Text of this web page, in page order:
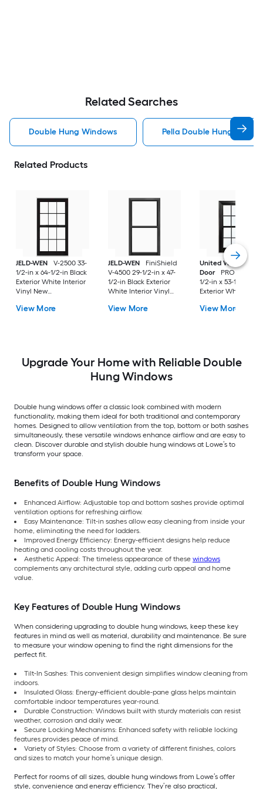
Related Searches
Double Hung Windows Pella Double Hung
Related Products
JELD-WEN
V-2500 33-
1/2-in x 64-1/2-in Black
Exterior White Interior
Vinyl New
Pane Glass Low-E
View More
JELD-WEN
FiniShield
V-4500 29-1/2-in x 47-
1/2-in Black Exterior
White Interior Vinyl
Double Pane Glass
View More
United Window &
Door
PRO Series
1/2-in x 53-1/2-in
Exterior White
Construction
View More
Upgrade Your Home with Reliable Double
Hung Windows
Double hung windows offer a classic look combined with modern
functionality, making them ideal for both traditional and contemporary
homes. Designed to allow ventilation from the top, bottom or both sashes
simultaneously, these versatile windows enhance airflow and are easy to
clean. Discover durable and stylish double hung windows at Lowe’s to
transform your space.
Benefits of Double Hung Windows
Enhanced Airflow: Adjustable top and bottom sashes provide optimal
ventilation options for refreshing airflow.
Easy Maintenance: Tilt-in sashes allow easy cleaning from inside your
home, eliminating the need for ladders.
Improved Energy Efficiency: Energy-efficient designs help reduce
heating and cooling costs throughout the year.
Aesthetic Appeal: The timeless appearance of these windows
complements any architectural style, adding curb appeal and home
value.
Key Features of Double Hung Windows
When considering upgrading to double hung windows, keep these key
features in mind as well as material, durability and maintenance. Be sure
to measure your window opening to find the right dimensions for the
perfect fit.
Tilt-In Sashes: This convenient design simplifies window cleaning from
indoors.
Insulated Glass: Energy-efficient double-pane glass helps maintain
comfortable indoor temperatures year-round.
Durable Construction: Windows built with sturdy materials can resist
weather, corrosion and daily wear.
Secure Locking Mechanisms: Enhanced safety with reliable locking
features provides peace of mind.
Variety of Styles: Choose from a variety of different finishes, colors
and sizes to match your home’s unique design.
Perfect for rooms of all sizes, double hung windows from Lowe’s offer
style, convenience and energy efficiency. They’re also practical,